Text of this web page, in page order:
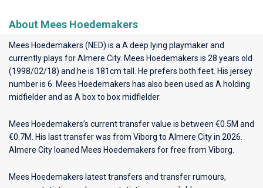
About Mees Hoedemakers
Mees Hoedemakers (NED) is a A deep lying playmaker and
currently plays forAlmere City. Mees Hoedemakers is 28 years old
(1998/02/18) and he is 181cm tall. He prefers both feet. His jersey
number is 6. Mees Hoedemakers has also been used as A holding
midfielder and as A box to box midfielder.
Mees Hoedemakers’s current transfer value is between €0.5M and
€0.7M. His last transfer was from Viborg to Almere City in 2026.
Almere City loaned Mees Hoedemakers for free from Viborg.
Mees Hoedemakers latest transfers and transfer rumours,